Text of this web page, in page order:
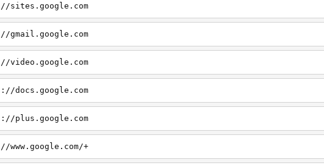
sites.google.com
gmail.google.com
video.google.com
docs.google.com
plus.google.com
www.google.com/+